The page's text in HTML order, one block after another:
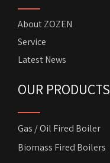
About ZOZEN
Service
Latest News
OUR PRODUCTS
Gas / Oil Fired Boiler
Biomass Fired Boilers